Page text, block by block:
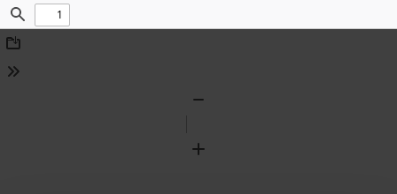
Find
Download
Tools
Zoom